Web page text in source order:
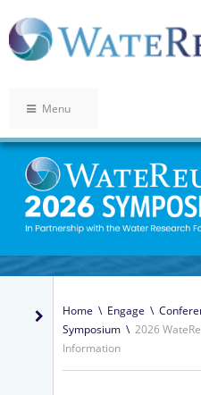
Menu
Home \ Engage \
Symposium \ 2026
Information